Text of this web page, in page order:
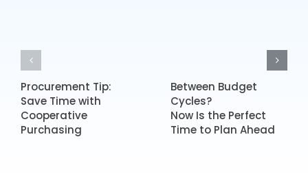
Procurement Tip:
Save Time with
Cooperative
Purchasing
Between Budget
Cycles?
Now Is the Perfect
Time to Plan Ahead